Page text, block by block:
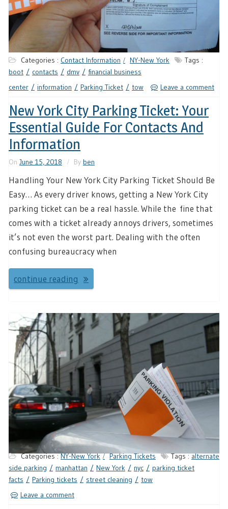
Categories : Contact Information NY-New York
Tags :
boot
contacts dmv
financial business
center
information Parking Ticket tow Leave a comment
New York City Parking Ticket: Your
Essential Guide For Contacts And
Information
On June 15, 2018 By ben
Handling Your New York City Parking Ticket Should Be
Easy… As every driver knows, getting a New York City
parking ticket can be a real hassle. While the fine that
comes with a ticket already annoys drivers, sometimes
it’s not even the worst part. Dealing with the often
confusing bureaucracy when
continue reading
Categories :NY-New York Parking Tickets Tags :alternate
side parking
manhattan New York nyc
parking ticket
facts
Parking tickets street cleaning
tow
Leave a comment